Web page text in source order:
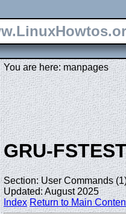
You are here: manpages
GRU-
Section: User Commands
Updated: August 2025
Index Return to Main